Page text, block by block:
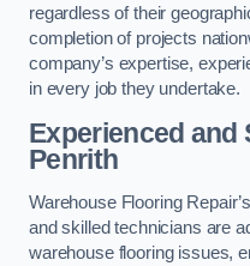
regardless of their
completion of projects
company’s expertise,
in every job they undertake.
Experienced and
Penrith
Warehouse Flooring
and skilled technicians are
warehouse flooring issues,